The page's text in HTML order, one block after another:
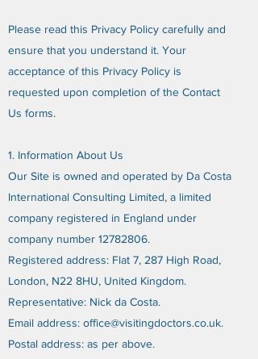
Please read this Privacy Policy carefully and
ensure that you understand it. Your
acceptance of this Privacy Policy is
requested upon completion of the Contact
Us forms.
1. Information About Us
Our Site is owned and operated by Da Costa
International Consulting Limited, a limited
company registered in England under
company number 12782806.
Registered address: Flat 7, 287 High Road,
London, N22 8HU, United Kingdom.
Representative: Nick da Costa.
Email address: office@visitingdoctors.co.uk.
Postal address: as per above.